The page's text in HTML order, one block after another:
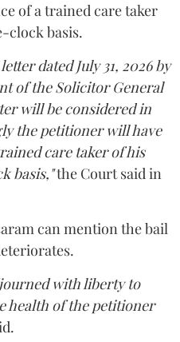
of a trained care taker
clock basis.
dated July 31, 2026 by
of the Solicitor General
will be considered in
the petitioner will have
care taker of his
basis,"the Court said in
can mention the bail
with liberty to
health of the petitioner